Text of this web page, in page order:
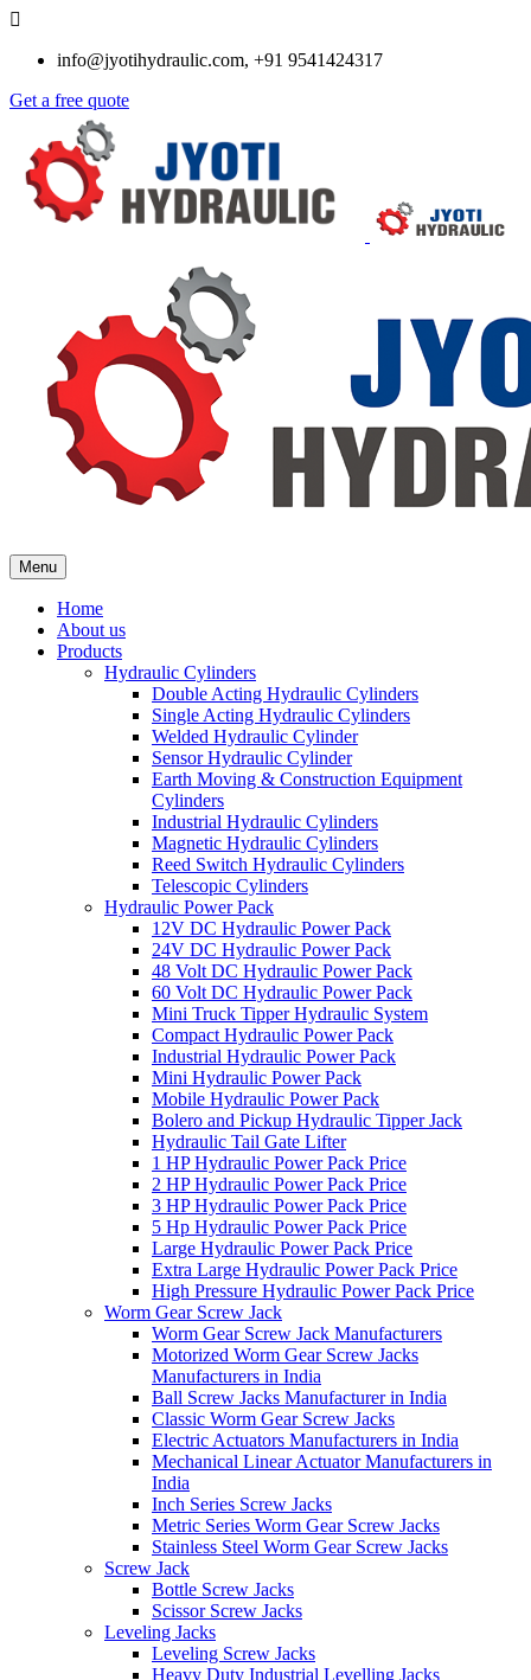
info@jyotihydraulic.com, +91 9541424317
Get a free quote
Menu
Home
About us
Products
Hydraulic Cylinders
Double Acting Hydraulic Cylinders
Single Acting Hydraulic Cylinders
Welded Hydraulic Cylinder
Sensor Hydraulic Cylinder
Earth Moving & Construction Equipment
Cylinders
Industrial Hydraulic Cylinders
Magnetic Hydraulic Cylinders
Reed Switch Hydraulic Cylinders
Telescopic Cylinders
Hydraulic Power Pack
12V DC Hydraulic Power Pack
24V DC Hydraulic Power Pack
48 Volt DC Hydraulic Power Pack
60 Volt DC Hydraulic Power Pack
Mini Truck Tipper Hydraulic System
Compact Hydraulic Power Pack
Industrial Hydraulic Power Pack
Mini Hydraulic Power Pack
Mobile Hydraulic Power Pack
Bolero and Pickup Hydraulic Tipper Jack
Hydraulic Tail Gate Lifter
1 HP Hydraulic Power Pack Price
2 HP Hydraulic Power Pack Price
3 HP Hydraulic Power Pack Price
5 Hp Hydraulic Power Pack Price
Large Hydraulic Power Pack Price
Extra Large Hydraulic Power Pack Price
High Pressure Hydraulic Power Pack Price
Worm Gear Screw Jack
Worm Gear Screw Jack Manufacturers
Motorized Worm Gear Screw Jacks
Manufacturers in India
Ball Screw Jacks Manufacturer in India
Classic Worm Gear Screw Jacks
Electric Actuators Manufacturers in India
Mechanical Linear Actuator Manufacturers in
India
Inch Series Screw Jacks
Metric Series Worm Gear Screw Jacks
Stainless Steel Worm Gear Screw Jacks
Screw Jack
Bottle Screw Jacks
Scissor Screw Jacks
Leveling Jacks
Leveling Screw Jacks
Heavy Duty Industrial Levelling Jacks